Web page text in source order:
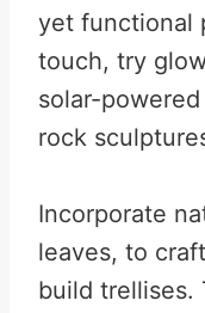
yet functional
touch, try
solar-
rock
Incorporate
leaves, to
build trellises.